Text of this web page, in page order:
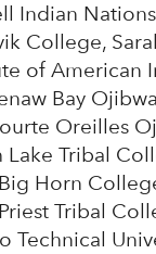
Indian
College,
of American
Bay
Oreilles
Lake Tribal
Horn
Tribal
Technical